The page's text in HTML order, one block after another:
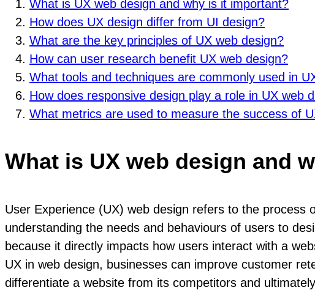
What is UX web design and why is it important?
How does UX design differ from UI design?
What are the key principles of UX web design?
How can user research benefit UX web design?
What tools and techniques are commonly used in
How does responsive design play a role in UX web
What metrics are used to measure the success of
What is UX web design and
User Experience (UX) web design refers to the
understanding the needs and behaviours of users to
because it directly impacts how users interact with a
UX in web design, businesses can improve customer
differentiate a website from its competitors and